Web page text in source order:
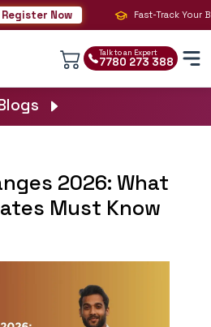
Now Fast-Track Your
Talk to an Expert
7780 273 388
2026: What
Must Know